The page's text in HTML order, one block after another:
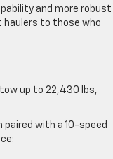
and more robust
haulers to those who
up to 22,430 lbs,
with a 10-speed